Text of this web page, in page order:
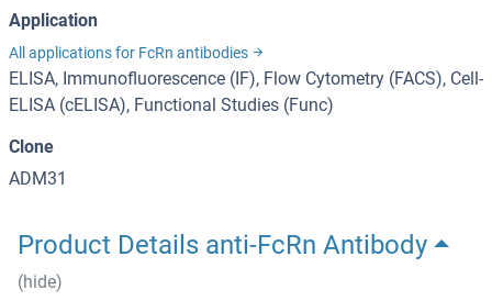
Application
All applications for FcRn antibodies
ELISA, Immunofluorescence (IF), Flow Cytometry (FACS), Cell-
ELISA (cELISA), Functional Studies (Func)
Clone
ADM31
Product Details anti-FcRn Antibody
(hide)